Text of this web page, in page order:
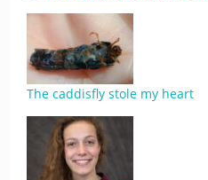
The caddisfly stole my heart